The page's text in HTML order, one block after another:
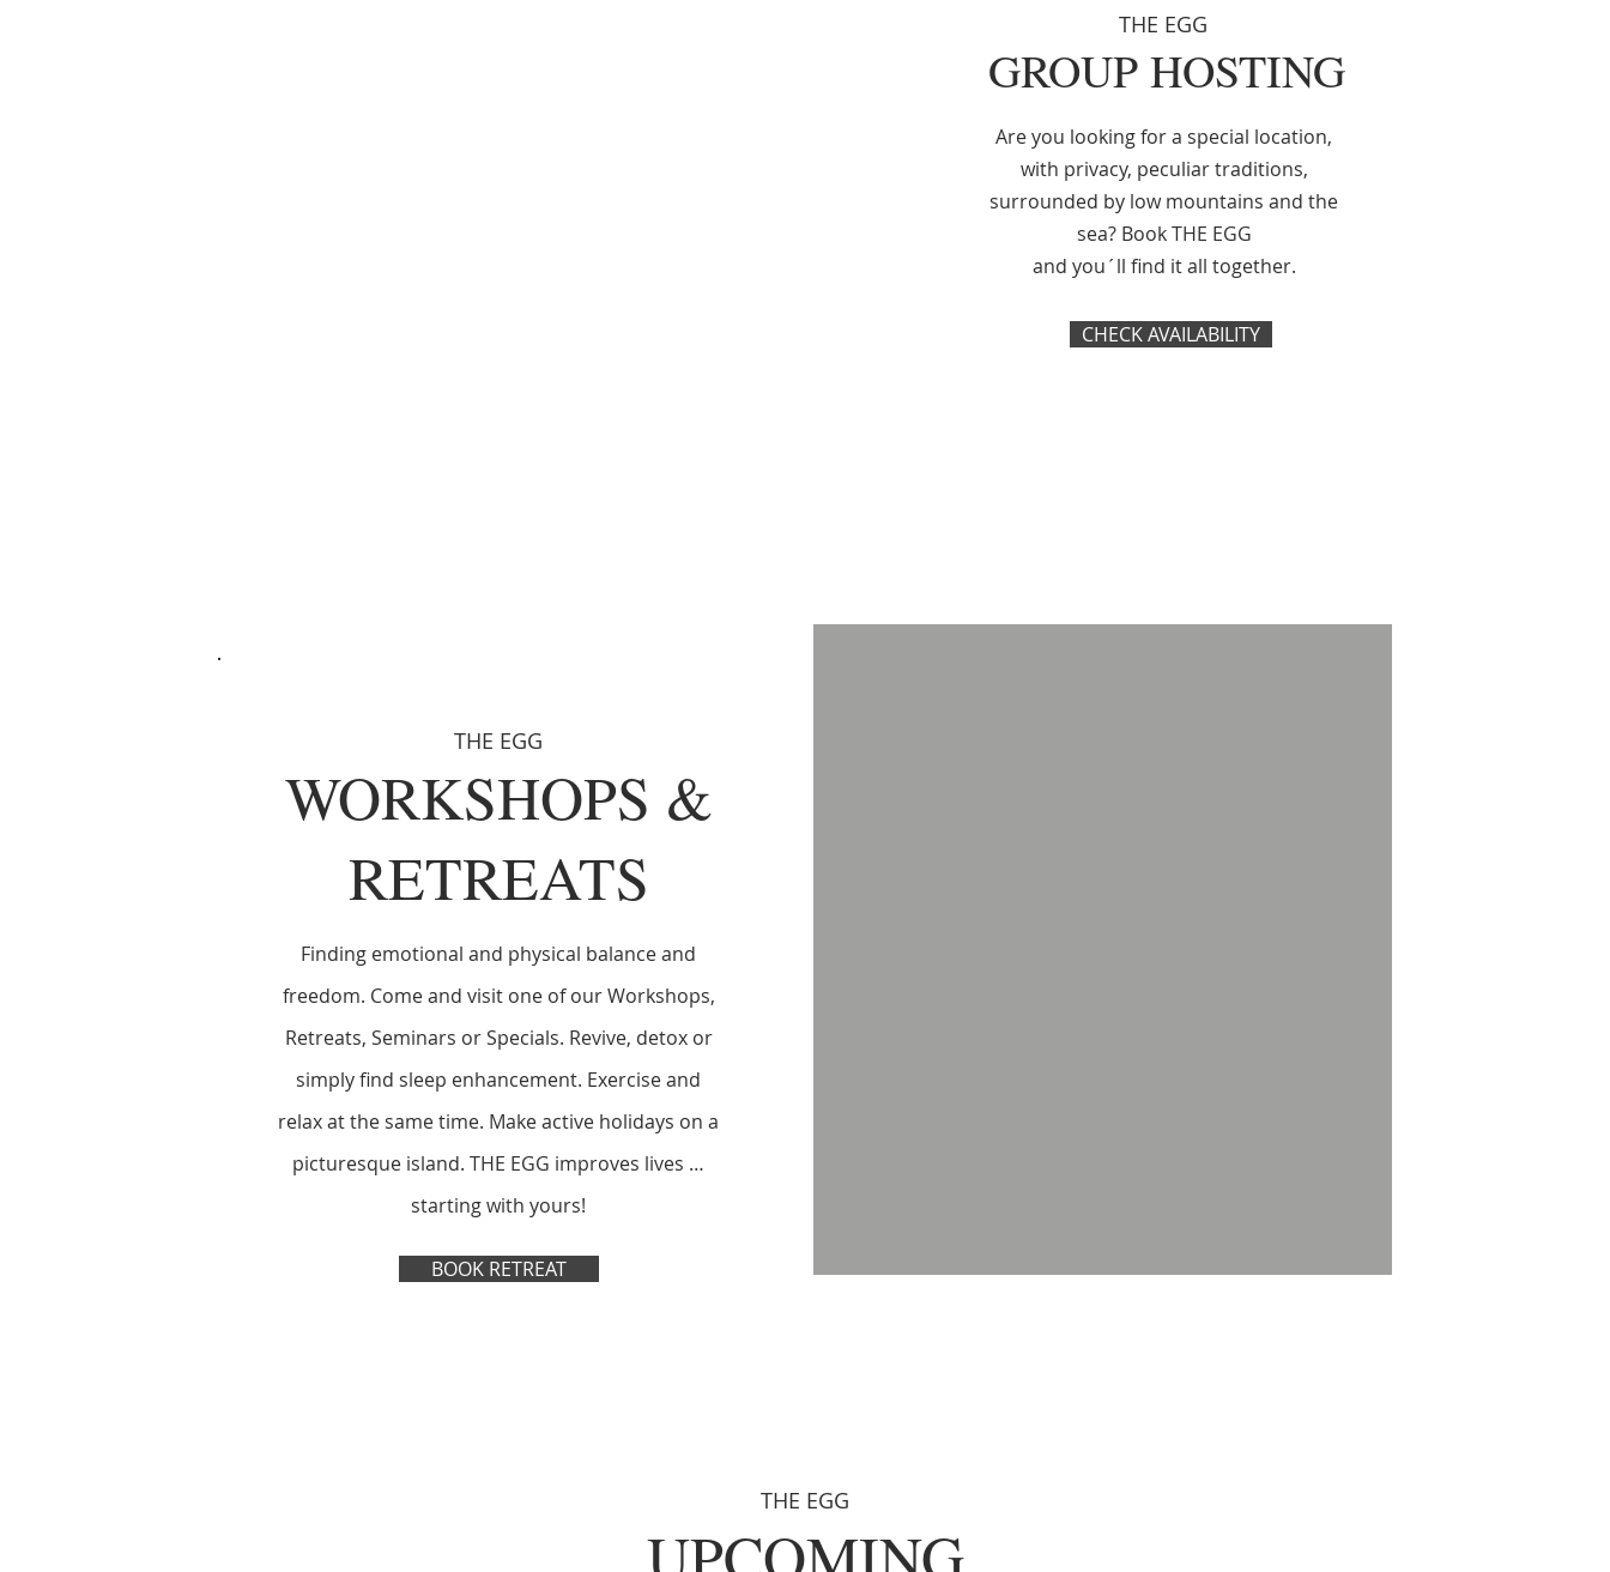
THE EGG
GROUP HOSTING
Are you looking for a special location,
with privacy, peculiar traditions,
surrounded by low mountains and the
sea? Book THE EGG
and you´ll find it all together.
CHECK AVAILABILITY
THE EGG
WORKSHOPS &
RETREATS
Finding emotional and physical balance and
freedom. Come and visit one of our Workshops,
Retreats, Seminars or Specials. Revive, detox or
simply find sleep enhancement. Exercise and
relax at the same time. Make active holidays on a
picturesque island. THE EGG improves lives …
starting with yours!
BOOK RETREAT
THE EGG
UPCOMING